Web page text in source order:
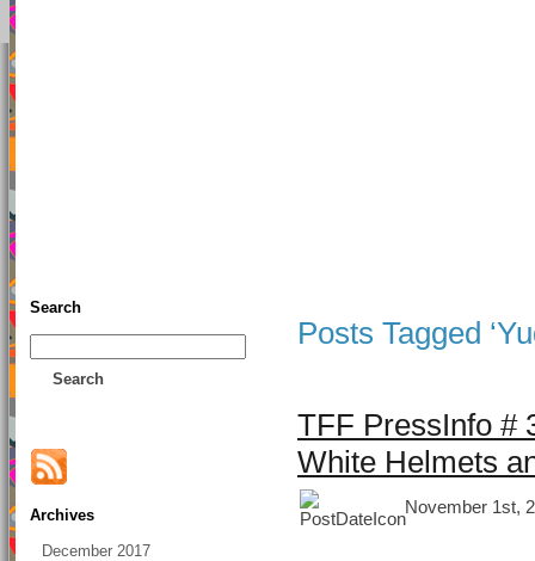
Search
Search
Archives
December 2017
Posts Tagged
TFF PressInfo #
White Helmets
November 1st,